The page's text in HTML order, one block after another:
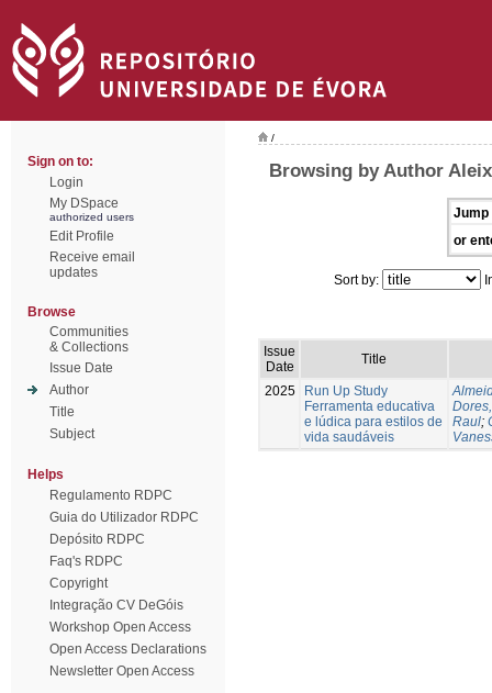
Sign on to:
Login
My DSpace
authorized users
Edit Profile
Receive email
updates
Browse
Communities
& Collections
Issue Date
Author
Title
Subject
Helps
Regulamento RDPC
Guia do Utilizador RDPC
Depósito RDPC
Faq's RDPC
Copyright
Integração CV DeGóis
Workshop Open Access
Open Access Declarations
Newsletter Open Access
/
Browsing by Author
Jump
or
Sort by:
Issue
Date
Title
2025
Run Up Study
Ferramenta educativa
e lúdica para estilos de
vida saudáveis
Raul;